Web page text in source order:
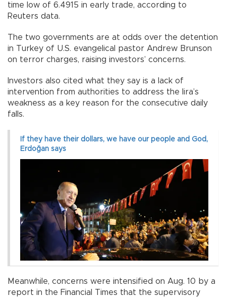
time low of 6.4915 in early trade, according to
Reuters data.
The two governments are at odds over the detention
in Turkey of U.S. evangelical pastor Andrew Brunson
on terror charges, raising investors’ concerns.
Investors also cited what they say is a lack of
intervention from authorities to address the lira’s
weakness as a key reason for the consecutive daily
falls.
If they have their dollars, we have our people and God,
Erdoğan says
Meanwhile, concerns were intensified on Aug. 10 by a
report in the Financial Times that the supervisory